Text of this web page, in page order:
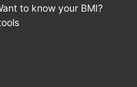
to know your BMI?